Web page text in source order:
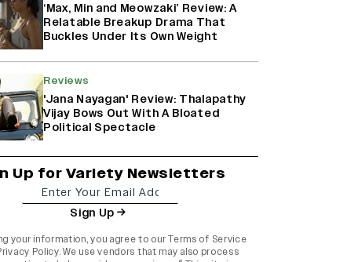
‘Max, Min and Meowzaki’ Review: A
Relatable Breakup Drama That
Buckles Under Its Own Weight
Reviews
'Jana Nayagan' Review: Thalapathy
Vijay Bows Out With A Bloated
Political Spectacle
Up for Variety Newsletters
Sign Up
your information, you agree to ourTerms of Service
Policy. We use vendors that may also process